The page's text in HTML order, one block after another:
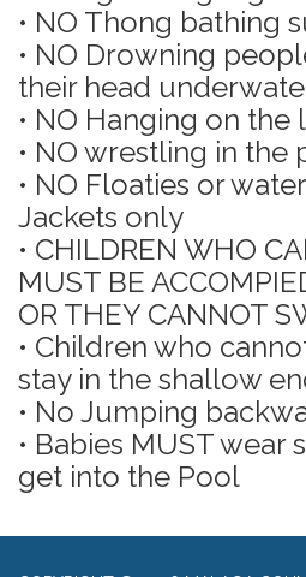
• NO Thong bathing
• NO Drowning
their head
• NO Hanging on the
• NO wrestling in the
• NO Floaties or
Jackets only
• CHILDREN WHO
MUST BE
OR THEY CANNOT
• Children who
stay in the shallow
• No Jumping
• Babies MUST wear
get into the Pool